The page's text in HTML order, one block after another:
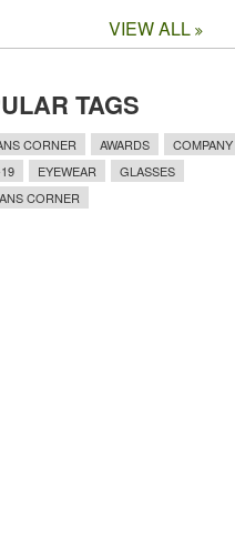
VIEW ALL
TAGS
CORNER AWARDS
EYEWEAR
GLASSES
CORNER